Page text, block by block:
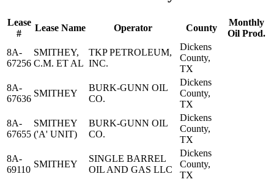
Lease
#
Lease Name Operator County
Monthly
Oil Prod.
8A-
67256
SMITHEY,
C.M. ET AL
TKP PETROLEUM,
INC.
Dickens
County,
TX
8A-
67636
SMITHEY
BURK-GUNN OIL
CO.
Dickens
County,
TX
8A-
67655
SMITHEY
('A' UNIT)
BURK-GUNN OIL
CO.
Dickens
County,
TX
8A-
69110
SMITHEY
SINGLE BARREL
OIL AND GAS LLC
Dickens
County,
TX